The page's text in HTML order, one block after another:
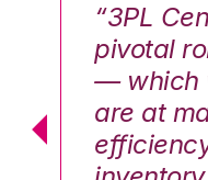
“3PL
pivotal
— which
are at